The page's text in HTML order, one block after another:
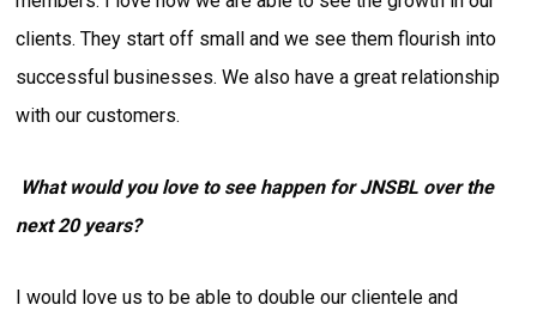
clients. They start off small and we see them flourish into
successful businesses. We also have a great relationship
with our customers.
What would you love to see happen for JNSBL over the
next 20 years?
I would love us to be able to double our clientele and